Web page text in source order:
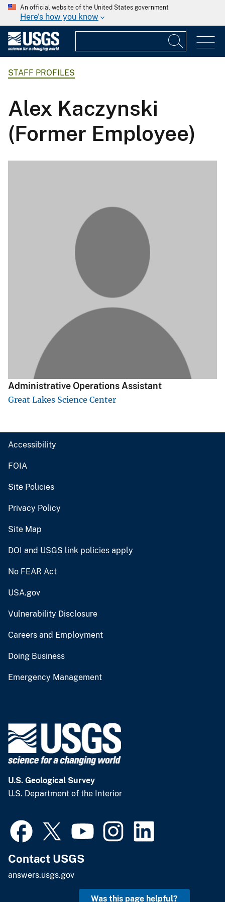
An official website of the United States government
Here's how you know
STAFF PROFILES
Alex Kaczynski
(Former Employee)
Administrative Operations Assistant
Great Lakes Science Center
Accessibility
FOIA
Site Policies
Privacy Policy
Site Map
DOI and USGS link policies apply
No FEAR Act
USA.gov
Vulnerability Disclosure
Careers and Employment
Doing Business
Emergency Management
U.S. Geological Survey
U.S. Department of the Interior
Contact USGS
answers.usgs.gov
Was this page helpful?